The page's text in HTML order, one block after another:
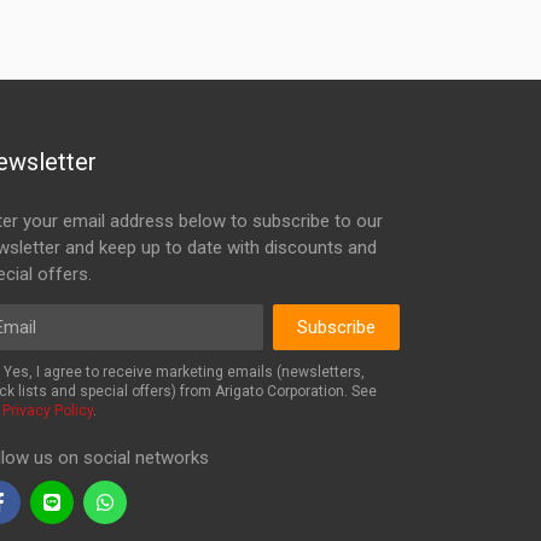
your email address below to subscribe to our
and keep up to date with discounts and
offers.
Subscribe
Yes, I agree to receive marketing emails (newsletters,
lists and special offers) from Arigato Corporation. See
Privacy Policy.
us on social networks